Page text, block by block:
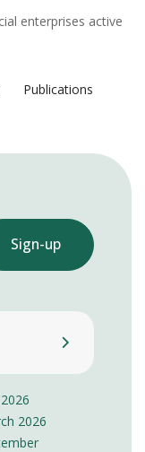
enterprises active
Publications
Sign-up
2026